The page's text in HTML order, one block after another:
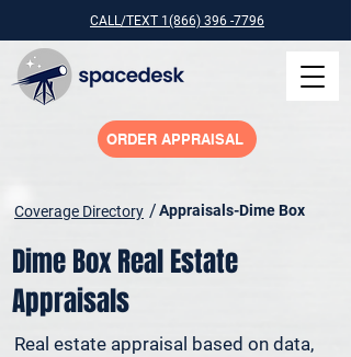
CALL/TEXT 1(866) 396 -7796
ORDER APPRAISAL
Coverage Directory /Appraisals-Dime Box
Dime Box Real Estate
Appraisals
Real estate appraisal based on data,